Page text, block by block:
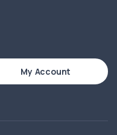
My Account